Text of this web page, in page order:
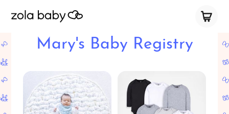
Mary's Baby Registry